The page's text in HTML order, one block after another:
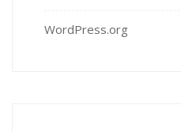
WordPress.org